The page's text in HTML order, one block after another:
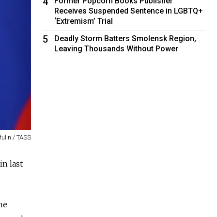
/ TASS
last
Receives Suspended Sentence in LGBTQ+
‘Extremism’ Trial
5
Deadly Storm Batters Smolensk Region,
Leaving Thousands Without Power